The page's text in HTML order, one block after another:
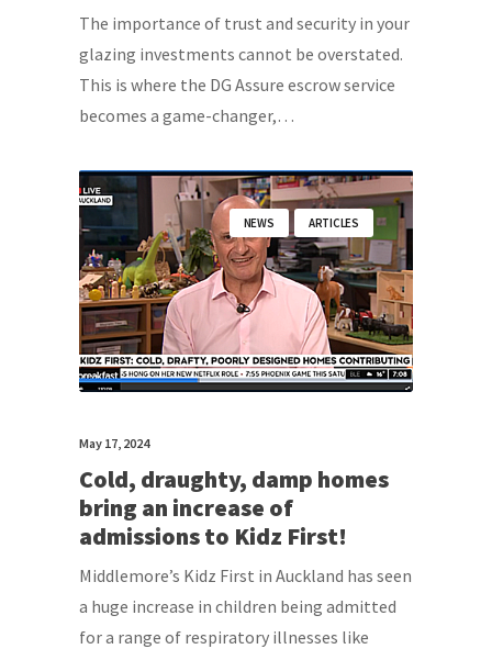
The importance of trust and security in your
glazing investments cannot be overstated.
This is where the DG Assure escrow service
becomes a game-changer,…
NEWS ARTICLES
May 17, 2024
Cold, draughty, damp homes
bring an increase of
admissions to Kidz First!
Middlemore’s Kidz First in Auckland has seen
a huge increase in children being admitted
for a range of respiratory illnesses like